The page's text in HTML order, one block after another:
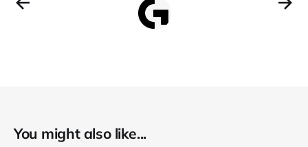
You might also like...